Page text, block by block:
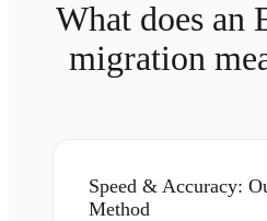
What does an
migration
Speed & Accuracy:
Method